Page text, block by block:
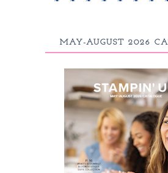
MAY-AUGUST 2026